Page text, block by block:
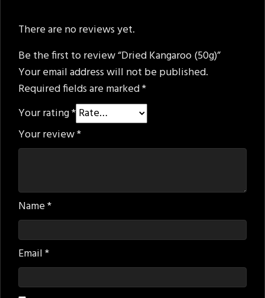
There are no reviews yet.
Be the first to review “Dried Kangaroo (50g)”
Your email address will not be published.
Required fields are marked*
Your rating*
Your review*
Name*
Email*